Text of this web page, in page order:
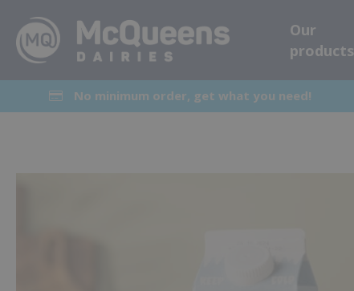
Our
products
No minimum order, get what you need!